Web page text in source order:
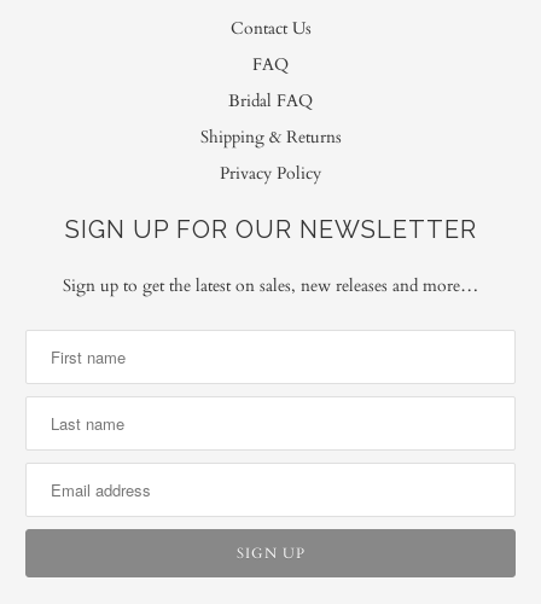
Contact Us
FAQ
Bridal FAQ
Shipping & Returns
Privacy Policy
SIGN UP FOR OUR NEWSLETTER
Sign up to get the latest on sales, new releases and more…